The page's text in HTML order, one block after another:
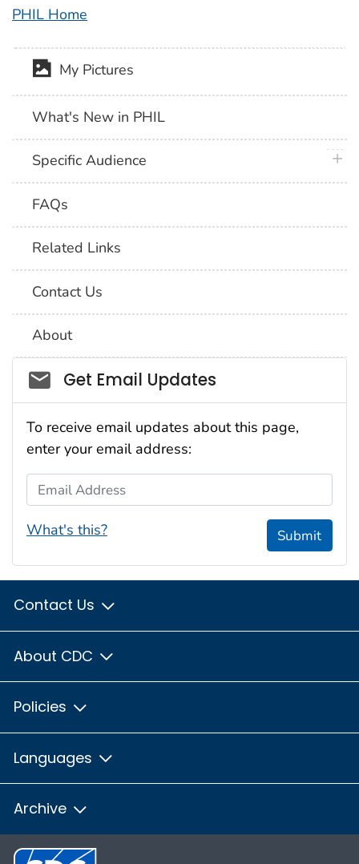
PHIL Home
My Pictures
What's New in PHIL
Specific Audience
FAQs
Related Links
Contact Us
About
Social_govd
Get Email Updates
To receive email updates about this page,
enter your email address:
Email Address
What's this? Submit
Contact Us
About CDC
Policies
Languages
Archive